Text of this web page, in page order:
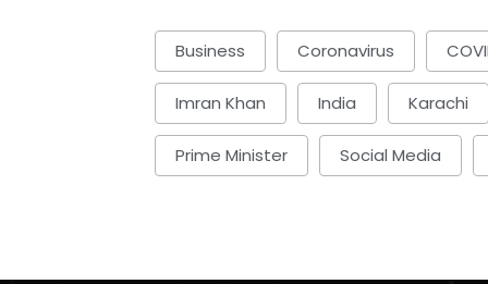
Business Coronavirus
Imran Khan India Karachi
Prime Minister Social Media